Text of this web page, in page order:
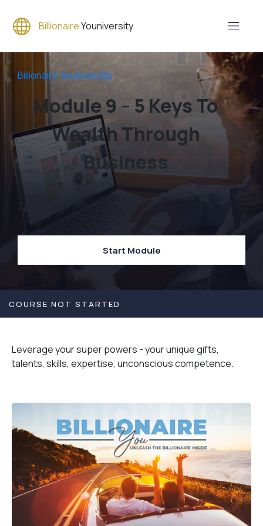
BillionaireYouniversity
Billionaire Youniversity
Module 9 – 5 Keys To
Wealth Through
Business
Start Module
COURSE NOT STARTED
Leverage your super powers - your unique gifts,
talents, skills, expertise, unconscious competence.